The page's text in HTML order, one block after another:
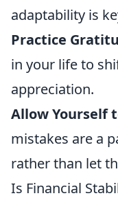
adaptability is
Practice
in your life to
appreciation.
Allow Yourself
mistakes are a
rather than let
Is Financial